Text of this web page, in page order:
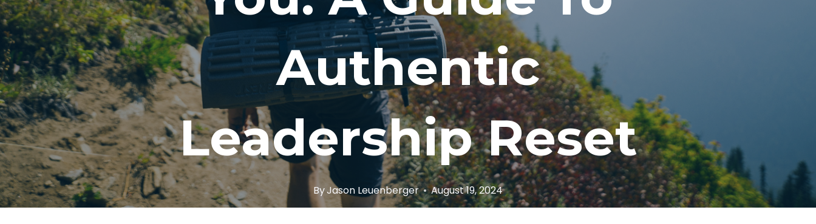
Authentic
Leadership Reset
ByJason Leuenberger August 19, 2024